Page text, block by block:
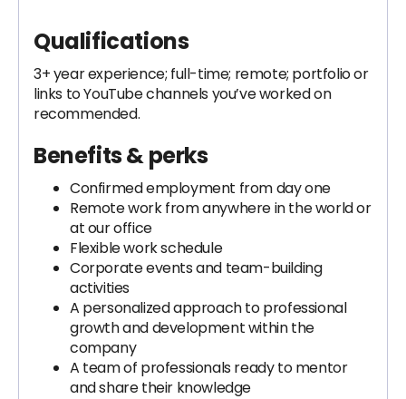
Qualifications
3+ year experience; full-time; remote; portfolio or
links to YouTube channels you’ve worked on
recommended.
Benefits & perks
Confirmed employment from day one
Remote work from anywhere in the world or
at our office
Flexible work schedule
Corporate events and team-building
activities
A personalized approach to professional
growth and development within the
company
A team of professionals ready to mentor
and share their knowledge